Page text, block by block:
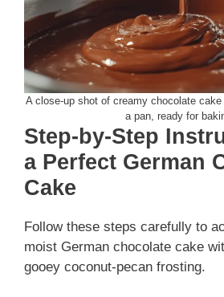
A close-up shot of creamy chocolate
a pan, ready for
Step-by-Step
a Perfect German
Cake
Follow these steps carefully to
moist German chocolate cake
gooey coconut-pecan frosting.